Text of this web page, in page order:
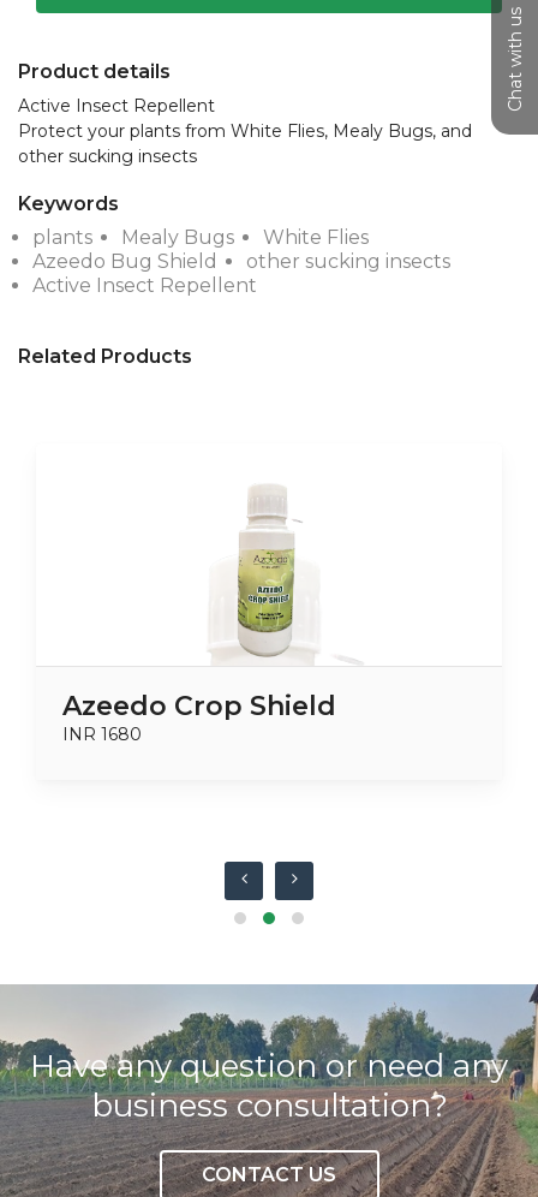
Chat with us
Product details
Active Insect Repellent
Protect your plants from White Flies, Mealy Bugs, and
other sucking insects
Keywords
plants
Mealy Bugs
White Flies
Azeedo Bug Shield
other sucking insects
Active Insect Repellent
Related Products
Azeedo Crop Shield
INR 1680
Have any question or need any
business consultation?
CONTACT US